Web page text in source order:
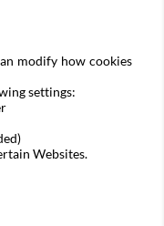
modify how cookies
settings:
Websites.